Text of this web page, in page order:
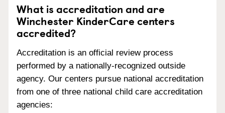
What is accreditation and are
Winchester KinderCare centers
accredited?
Accreditation is an official review process
performed by a nationally-recognized outside
agency. Our centers pursue national accreditation
from one of three national child care accreditation
agencies: